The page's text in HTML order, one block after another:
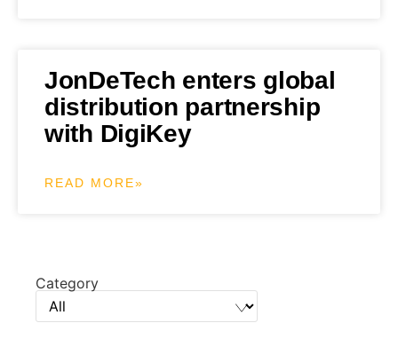
JonDeTech enters global
distribution partnership
with DigiKey
READ MORE»
Category